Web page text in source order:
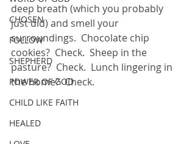
CHOSEN
FOLLOW
SHEPHERD
POWER OF GOD
CHILD LIKE FAITH
HEALED
deep breath (which you probably
just did) and smell your
surroundings.  Chocolate chip
cookies?  Check.  Sheep in the
pasture?  Check.  Lunch lingering in
the home?  Check.